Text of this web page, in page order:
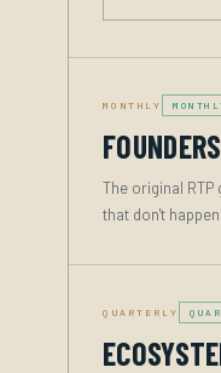
MONTHLY
The original
that don't
QUARTERLY